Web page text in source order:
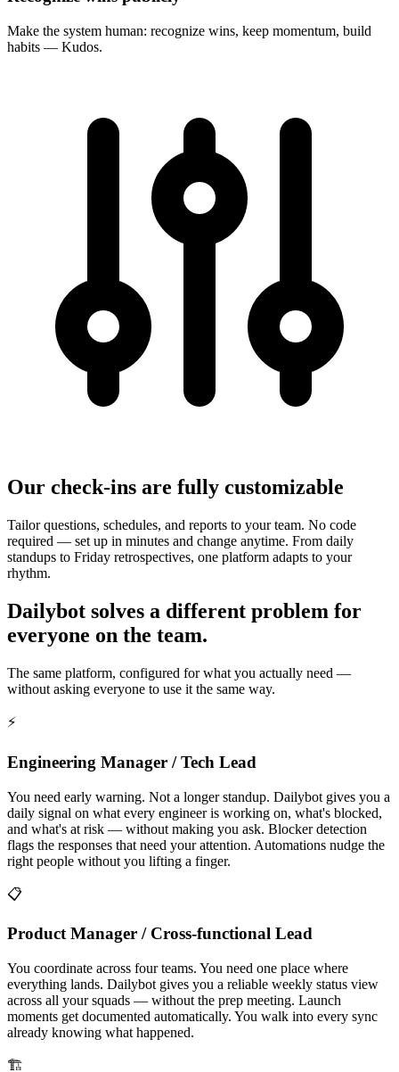
Make the system human: recognize wins, keep momentum, build
habits — Kudos.
Our check-ins are fully customizable
Tailor questions, schedules, and reports to your team. No code
required — set up in minutes and change anytime. From daily
standups to Friday retrospectives, one platform adapts to your
rhythm.
Dailybot solves a different problem for
everyone on the team.
The same platform, configured for what you actually need —
without asking everyone to use it the same way.
⚡
Engineering Manager / Tech Lead
You need early warning. Not a longer standup. Dailybot gives you a
daily signal on what every engineer is working on, what's blocked,
and what's at risk — without making you ask. Blocker detection
flags the responses that need your attention. Automations nudge the
right people without you lifting a finger.
📋
Product Manager / Cross-functional Lead
You coordinate across four teams. You need one place where
everything lands. Dailybot gives you a reliable weekly status view
across all your squads — without the prep meeting. Launch
moments get documented automatically. You walk into every sync
already knowing what happened.
🏗️